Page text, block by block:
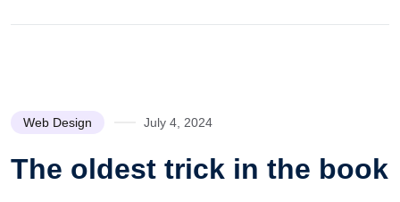
Web Design July 4, 2024
The oldest trick in the book